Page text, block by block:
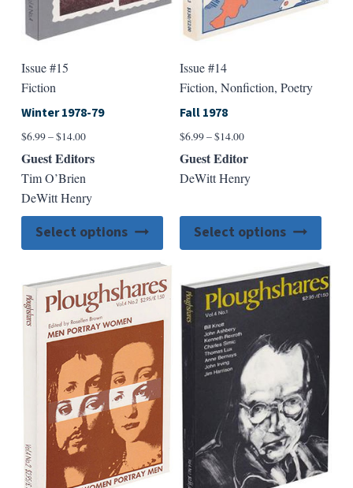
Issue #15
Fiction
Winter 1978-79
$6.99–$14.00Price
through
$14.00
Guest Editors
Tim O’Brien
DeWitt Henry
Select options
product
has
multiple
variants.
The
may
chosen
on
the
product
Issue #14
Fiction, Nonfiction, Poetry
Fall 1978
$6.99–$14.00Price
through
Guest Editor
DeWitt Henry
Select options
has
be
on
the